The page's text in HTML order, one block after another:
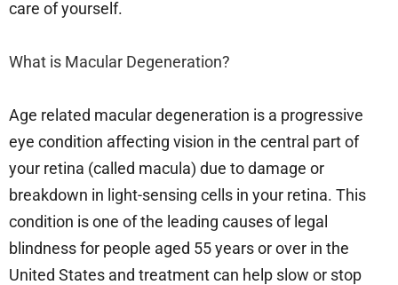
care of yourself.
What is Macular Degeneration?
Age related macular degeneration is a progressive
eye condition affecting vision in the central part of
your retina (called macula) due to damage or
breakdown in light-sensing cells in your retina. This
condition is one of the leading causes of legal
blindness for people aged 55 years or over in the
United States and treatment can help slow or stop